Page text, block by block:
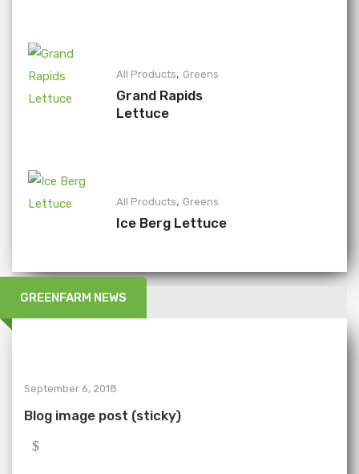
All Products, Greens
Grand Rapids
Lettuce
All Products, Greens
Ice Berg Lettuce
GREENFARM NEWS
September 6, 2018
Blog image post (sticky)